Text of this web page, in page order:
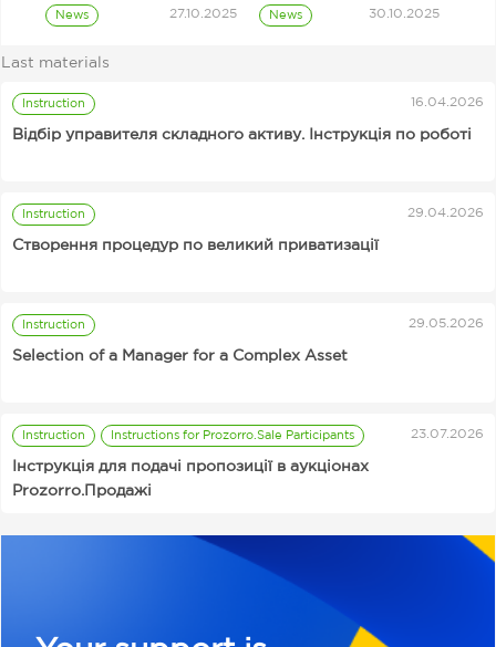
Last materials
Instruction 16.04.2026
Відбір управителя складного активу. Інструкція по роботі
Instruction
Instructions for Prozorro.Sale Auctions Organizers
29.04.2026
Створення процедур по великий приватизації
Instruction 29.05.2026
Selection of a Manager for a Complex Asset
Instruction Instructions for Prozorro.Sale Participants 23.07.2026
Інструкція для подачі пропозиції в аукціонах
Prozorro.Продажі
закупівель
News
Procurement
27.10.2025
Information in
News 30.10.2025
тендерної
святкує свій
народження
News
Supplier
інвестують в AI —
Procurement